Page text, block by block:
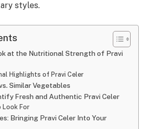
styles.
at the Nutritional Strength of Pravi
Highlights of Pravi Celer
Similar Vegetables
Fresh and Authentic Pravi Celer
Look For
Bringing Pravi Celer Into Your